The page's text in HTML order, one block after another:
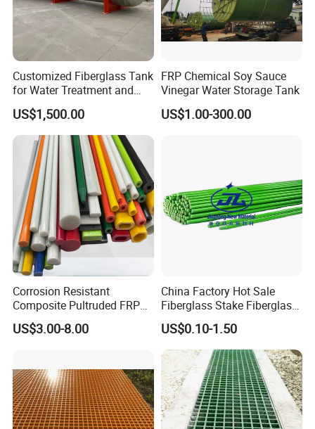
Customized Fiberglass Tank
for Water Treatment and
Chemical Plant
US$1,500.00
FRP Chemical Soy Sauce
Vinegar Water Storage Tank
US$1.00-300.00
Corrosion Resistant
Composite Pultruded FRP
Flat Bar Fiberglass Rod
Glass Fiber Pipe
US$3.00-8.00
China Factory Hot Sale
Fiberglass Stake Fiberglass
FRP Stake
US$0.10-1.50